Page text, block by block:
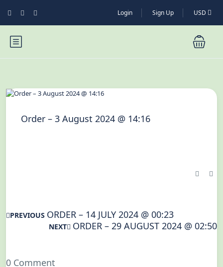
Login Sign Up USD
Order – 3 August 2024 @ 14:16
PREVIOUS ORDER – 14 JULY 2024 @ 00:23
NEXT ORDER – 29 AUGUST 2024 @ 02:50
0 Comment